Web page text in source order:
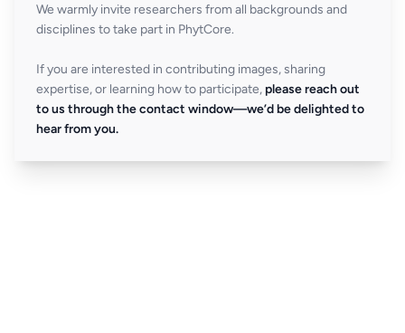
We warmly invite researchers from all backgrounds and
disciplines to take part in PhytCore.
If you are interested in contributing images, sharing
expertise, or learning how to participate, please reach out
to us through the contact window—we’d be delighted to
hear from you.